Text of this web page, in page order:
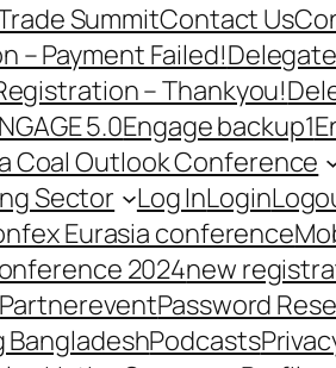
SummitContact Us
– Payment Failed!
– Thankyou!
5.0Engage backup1
Coal Outlook Conference
Sector
Log InLogin
Eurasia conference
2024new
PartnereventPassword
BangladeshPodcasts